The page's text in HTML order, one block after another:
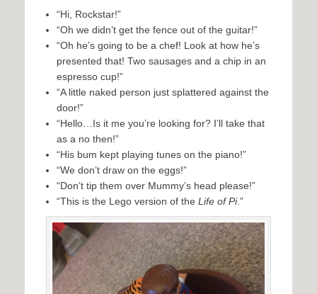
“Hi, Rockstar!”
“Oh we didn’t get the fence out of the guitar!”
“Oh he’s going to be a chef! Look at how he’s
presented that! Two sausages and a chip in an
espresso cup!”
“A little naked person just splattered against the
door!”
“Hello…Is it me you’re looking for? I’ll take that
as a no then!”
“His bum kept playing tunes on the piano!”
“We don’t draw on the eggs!”
“Don’t tip them over Mummy’s head please!”
“This is the Lego version of the Life of Pi.”